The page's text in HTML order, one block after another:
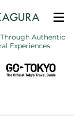
Authentic
Experiences